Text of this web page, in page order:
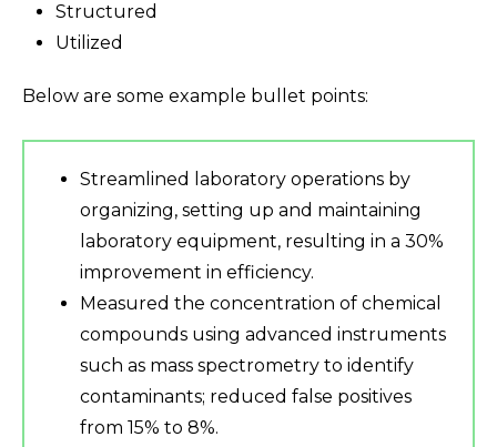
Structured
Utilized
Below are some example bullet points:
Streamlined laboratory operations by
organizing, setting up and maintaining
laboratory equipment, resulting in a 30%
improvement in efficiency.
Measured the concentration of chemical
compounds using advanced instruments
such as mass spectrometry to identify
contaminants; reduced false positives
from 15% to 8%.